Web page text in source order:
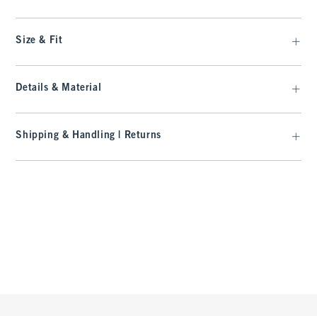
Size & Fit
Details & Material
Shipping & Handling | Returns